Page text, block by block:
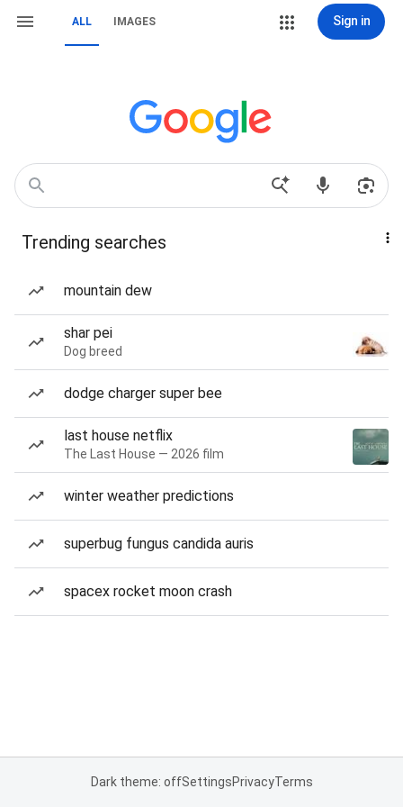
ALL IMAGES Sign in
Trending searches
mountain dew
shar pei
Dog breed
dodge charger super bee
last house netflix
The Last House — 2026 film
winter weather predictions
superbug fungus candida auris
spacex rocket moon crash
Dark theme: offSettingsPrivacyTerms